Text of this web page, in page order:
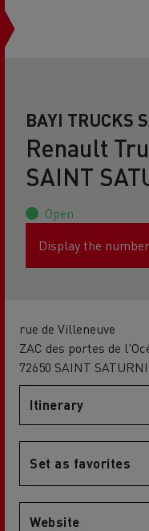
BAYI TRUCKS
Renault
SAINT
Open
Display the number
rue de Villeneuve
ZAC des portes de
72650 SAINT
Itinerary
Set as favorites
Website